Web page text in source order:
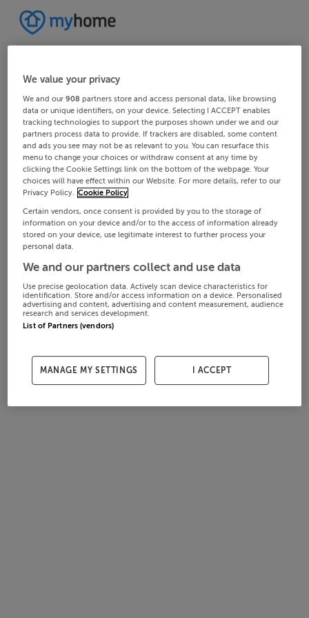
We value your privacy
We and our908 partners store and access personal data, like browsing
data or unique identifiers, on your device. Selecting I ACCEPT enables
tracking technologies to support the purposes shown under we and our
partners process data to provide. If trackers are disabled, some content
and ads you see may not be as relevant to you. You can resurface this
menu to change your choices or withdraw consent at any time by
clicking the Cookie Settings link on the bottom of the webpage. Your
choices will have effect within our Website. For more details, refer to our
Privacy Policy. Cookie Policy
Certain vendors, once consent is provided by you to the storage of
information on your device and/or to the access of information already
stored on your device, use legitimate interest to further process your
personal data.
We and our partners collect and use data
Use precise geolocation data. Actively scan device characteristics for
identification. Store and/or access information on a device. Personalised
advertising and content, advertising and content measurement, audience
research and services development.
List of Partners (vendors)
MANAGE MY SETTINGS I ACCEPT